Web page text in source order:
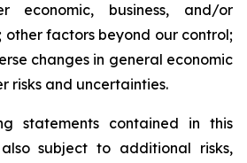
economic, business, and/or
factors beyond our control;
changes in general economic
risks and uncertainties.
statements contained in this
subject to additional risks,